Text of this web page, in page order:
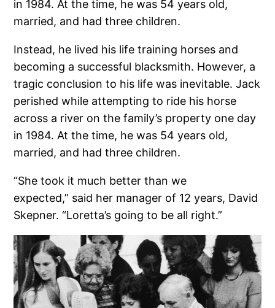
in 1984. At the time, he was 54 years old,
married, and had three children.
Instead, he lived his life training horses and
becoming a successful blacksmith. However, a
tragic conclusion to his life was inevitable. Jack
perished while attempting to ride his horse
across a river on the family’s property one day
in 1984. At the time, he was 54 years old,
married, and had three children.
“She took it much better than we
expected,” said her manager of 12 years, David
Skepner. “Loretta’s going to be all right.”